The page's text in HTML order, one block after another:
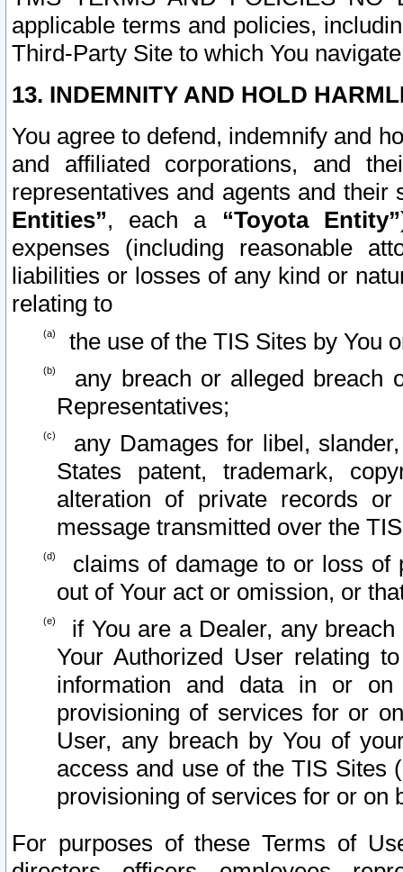
applicable terms and policies,
Third-Party Site to which You
13. INDEMNITY AND HOLD
You agree to defend, indemnify and
and affiliated corporations, and
representatives and agents and
Entities”, each a “Toyota Entity”
expenses (including reasonable
liabilities or losses of any kind or
relating to
the use of the TIS Sites by You
any breach or alleged breach
Representatives;
any Damages for libel,
States patent, trademark,
alteration of private records
message transmitted over the
claims of damage to or loss of
out of Your act or omission, or
if You are a Dealer, any
Your Authorized User relating
information and data in or on
provisioning of services for or
User, any breach by You of
access and use of the TIS Sites
provisioning of services for or on
For purposes of these Terms of